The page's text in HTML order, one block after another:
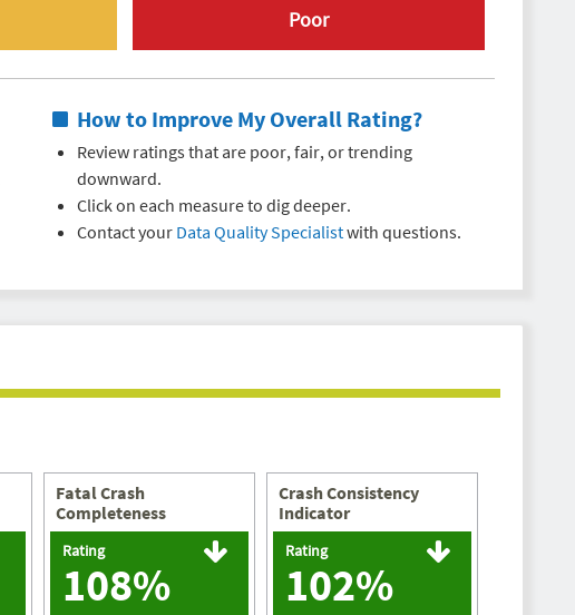
Poor
How to Improve My Overall Rating?
Review ratings that are poor, fair, or trending
downward.
Click on each measure to dig deeper.
Contact your Data Quality Specialistwith questions.
Fatal Crash
Completeness
Rating
108%
Crash Consistency
Indicator
Rating
102%